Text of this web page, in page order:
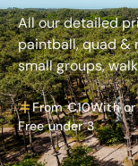
All our detailed
paintball, quad &
small groups,
From €10With
Free under 3